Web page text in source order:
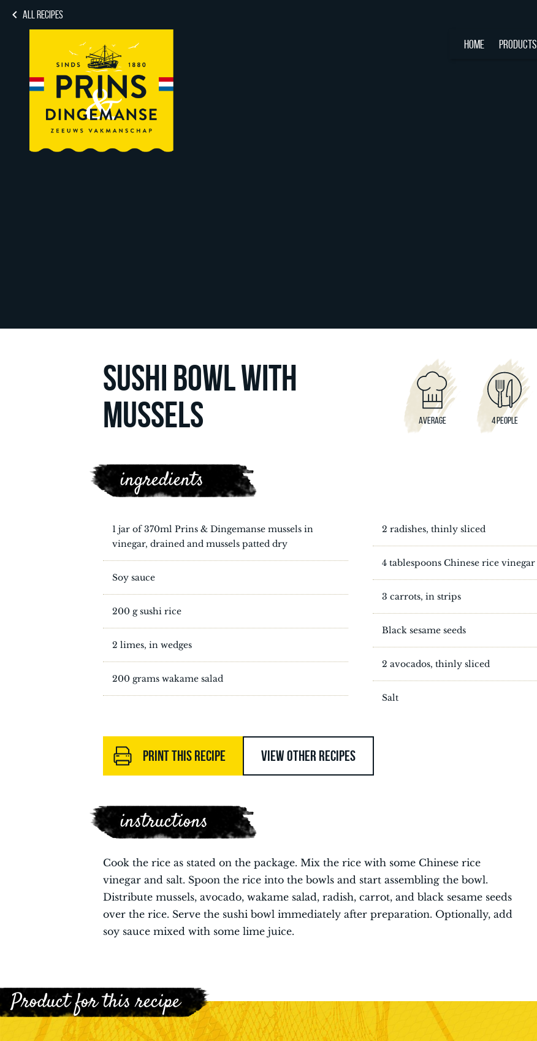
ALL RECIPES
HOME PRODUCTS
SUSHI BOWL WITH
MUSSELS
AVERAGE 4 PEOPLE
ingredients
1 jar of 370ml Prins & Dingemanse mussels in
vinegar, drained and mussels patted dry
Soy sauce
200 g sushi rice
2 limes, in wedges
200 grams wakame salad
2 radishes, thinly sliced
4 tablespoons Chinese rice vinegar
3 carrots, in strips
Black sesame seeds
2 avocados, thinly sliced
Salt
PRINT THIS RECIPE VIEW OTHER RECIPES
instructions
Cook the rice as stated on the package. Mix the rice with some Chinese rice
vinegar and salt. Spoon the rice into the bowls and start assembling the bowl.
Distribute mussels, avocado, wakame salad, radish, carrot, and black sesame seeds
over the rice. Serve the sushi bowl immediately after preparation. Optionally, add
soy sauce mixed with some lime juice.
Product for this recipe